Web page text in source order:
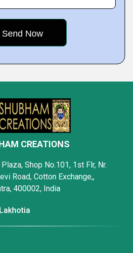
CREATIONS
Shop No.101, 1st Flr, Nr.
Road, Cotton Exchange,,
400002, India